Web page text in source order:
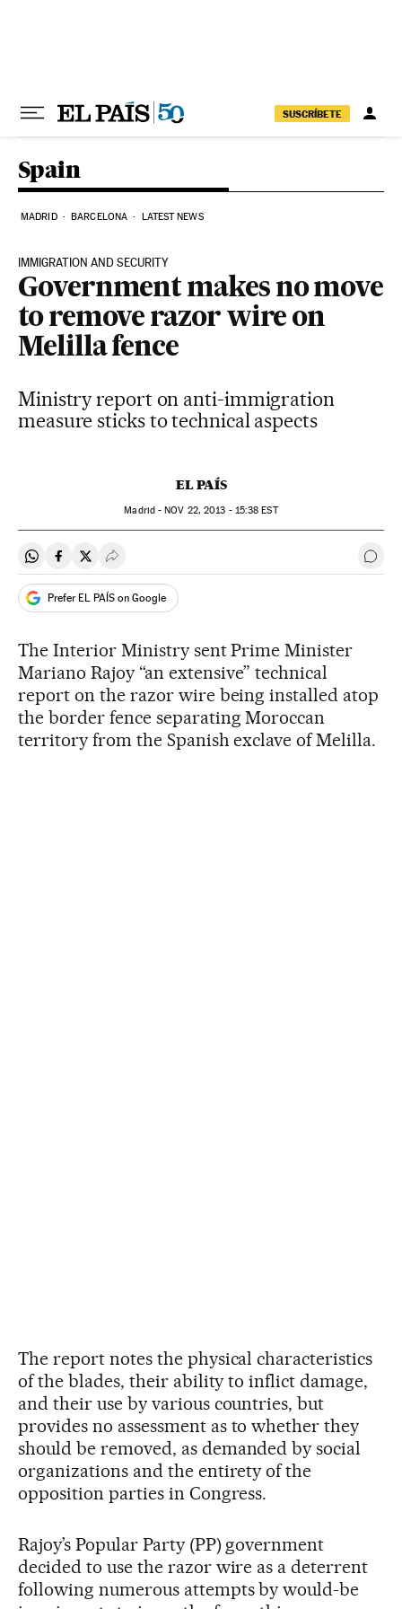
SUSCRÍBETE
Spain
MADRID BARCELONA LATEST NEWS
IMMIGRATION AND SECURITY
Government makes no move
to remove razor wire on
Melilla fence
Ministry report on anti-immigration
measure sticks to technical aspects
EL PAÍS
Madrid -NOV 22, 2013 - 15:38 EST
Share on Whatsapp
Share on Facebook
Share on Twitter
Desplegar Redes Sociales Go
Prefer EL PAÍS on Google
The Interior Ministry sent Prime Minister
Mariano Rajoy “an extensive” technical
report on the razor wire being installed atop
the border fence separating Moroccan
territory from the Spanish exclave of Melilla.
The report notes the physical characteristics
of the blades, their ability to inflict damage,
and their use by various countries, but
provides no assessment as to whether they
should be removed, as demanded by social
organizations and the entirety of the
opposition parties in Congress.
Rajoy’s Popular Party (PP) government
decided to use the razor wire as a deterrent
following numerous attempts by would-be